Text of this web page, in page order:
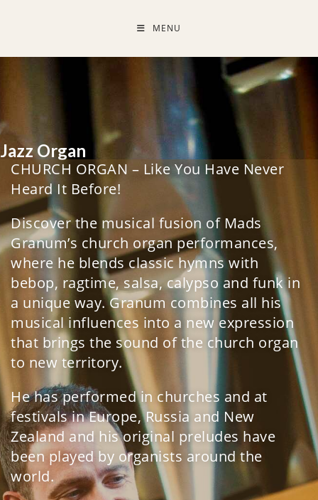
MENU
Jazz Organ
CHURCH ORGAN – Like You Have Never
Heard It Before!
Discover the musical fusion of Mads
Granum’s church organ performances,
where he blends classic hymns with
bebop, ragtime, salsa, calypso and funk in
a unique way. Granum combines all his
musical influences into a new expression
that brings the sound of the church organ
to new territory.
He has performed in churches and at
festivals in Europe, Russia and New
Zealand and his original preludes have
been played by organists around the
world.